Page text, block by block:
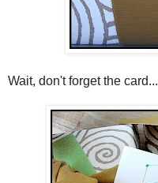
Wait, don't forget the card...